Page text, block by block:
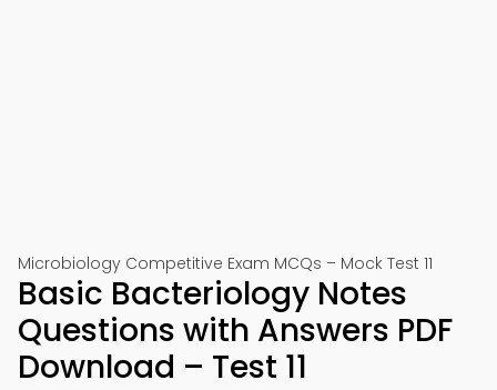
Microbiology Competitive Exam MCQs – Mock Test 11
Basic Bacteriology Notes
Questions with Answers PDF
Download – Test 11